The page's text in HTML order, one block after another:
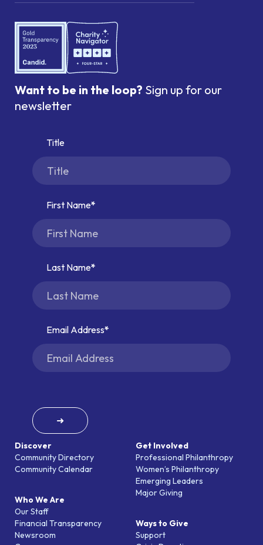
Discover
Community Directory
Community Calendar
Who We Are
Our Staff
Financial Transparency
Newsroom
Get Involved
Professional Philanthropy
Women’s Philanthropy
Emerging Leaders
Major Giving
Ways to Give
Support
Want to be in the loop? Sign up for our
newsletter
Title
First Name
Last Name
Email Address
➜